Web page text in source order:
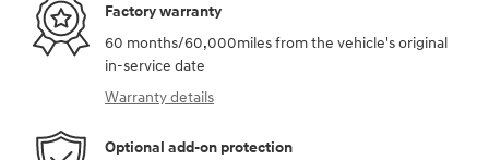
Factory warranty
60 months/60,000miles from the vehicle's original
in-service date
Warranty details
Optional add-on protection